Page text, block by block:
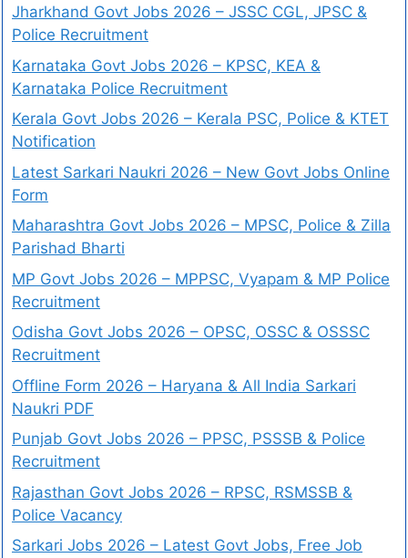
Jharkhand Govt Jobs 2026 – JSSC CGL, JPSC &
Police Recruitment
Karnataka Govt Jobs 2026 – KPSC, KEA &
Karnataka Police Recruitment
Kerala Govt Jobs 2026 – Kerala PSC, Police & KTET
Notification
Latest Sarkari Naukri 2026 – New Govt Jobs Online
Form
Maharashtra Govt Jobs 2026 – MPSC, Police & Zilla
Parishad Bharti
MP Govt Jobs 2026 – MPPSC, Vyapam & MP Police
Recruitment
Odisha Govt Jobs 2026 – OPSC, OSSC & OSSSC
Recruitment
Offline Form 2026 – Haryana & All India Sarkari
Naukri PDF
Punjab Govt Jobs 2026 – PPSC, PSSSB & Police
Recruitment
Rajasthan Govt Jobs 2026 – RPSC, RSMSSB &
Police Vacancy
Sarkari Jobs 2026 – Latest Govt Jobs, Free Job